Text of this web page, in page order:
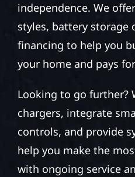
independence. We
styles, battery storage
financing to help you
your home and pays
Looking to go further?
chargers, integrate
controls, and provide
help you make the
with ongoing service